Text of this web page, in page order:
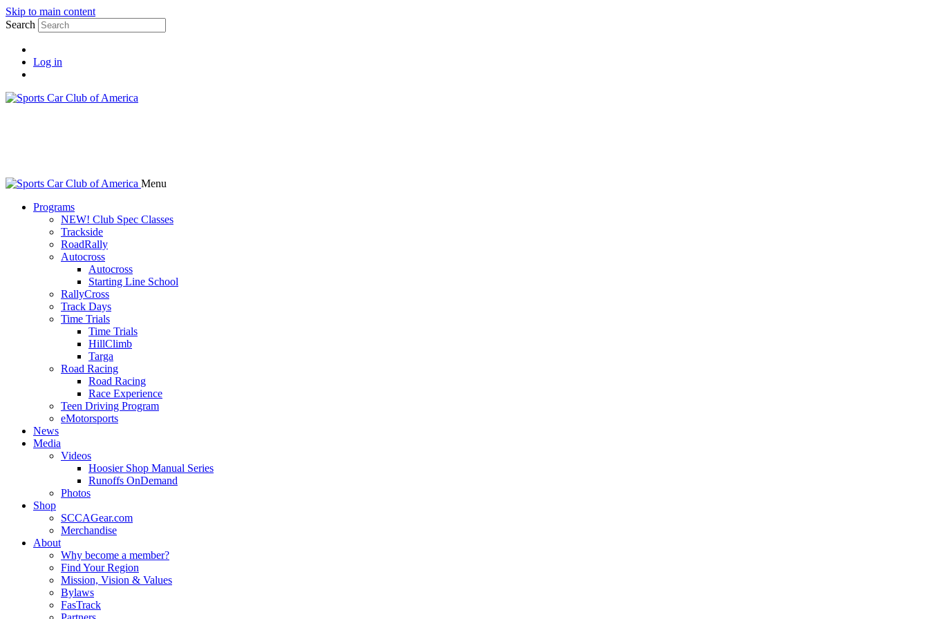
Skip to main content
Search
Log in
Menu
Programs
NEW! Club Spec Classes
Trackside
RoadRally
Autocross
Autocross
Starting Line School
RallyCross
Track Days
Time Trials
Time Trials
HillClimb
Targa
Road Racing
Road Racing
Race Experience
Teen Driving Program
eMotorsports
News
Media
Videos
Hoosier Shop Manual Series
Runoffs OnDemand
Photos
Shop
SCCAGear.com
Merchandise
About
Why become a member?
Find Your Region
Mission, Vision & Values
Bylaws
FasTrack